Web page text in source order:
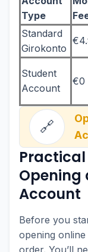
Type
Standard
Girokonto
Student
Account
€0
🔗
Practical
Opening
Account
Before you
opening
order. You’ll